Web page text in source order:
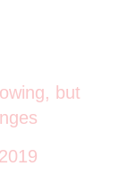
but